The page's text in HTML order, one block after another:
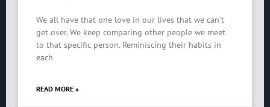
We all have that one love in our lives that we can’t
get over. We keep comparing other people we meet
to that specific person. Reminiscing their habits in
each
READ MORE »